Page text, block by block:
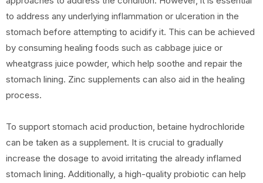
to address any underlying inflammation or ulceration in the
stomach before attempting to acidify it. This can be achieved
by consuming healing foods such as cabbage juice or
wheatgrass juice powder, which help soothe and repair the
stomach lining. Zinc supplements can also aid in the healing
process.
To support stomach acid production, betaine hydrochloride
can be taken as a supplement. It is crucial to gradually
increase the dosage to avoid irritating the already inflamed
stomach lining. Additionally, a high-quality probiotic can help